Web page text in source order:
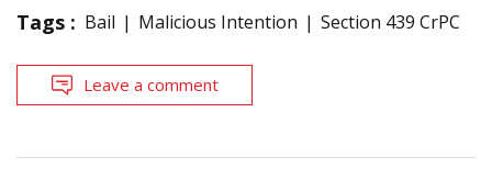
Tags : Bail Malicious Intention Section 439 CrPC
Leave a comment